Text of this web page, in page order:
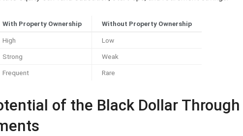
With Property Ownership Without Property Ownership
High Low
Strong Weak
Frequent Rare
of the Black Dollar Through